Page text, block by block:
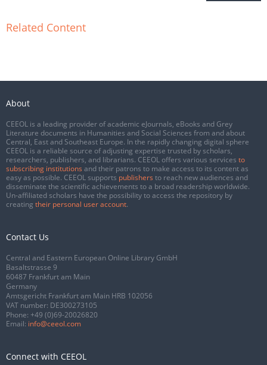
Related Content
About
CEEOL is a leading provider of academic eJournals, eBooks and Grey
Literature documents in Humanities and Social Sciences from and about
Central, East and Southeast Europe. In the rapidly changing digital sphere
CEEOL is a reliable source of adjusting expertise trusted by scholars,
researchers, publishers, and librarians. CEEOL offers various services to
subscribing institutions and their patrons to make access to its content as
easy as possible. CEEOL supports publishers to reach new audiences and
disseminate the scientific achievements to a broad readership worldwide.
Un-affiliated scholars have the possibility to access the repository by
creating their personal user account.
Contact Us
Central and Eastern European Online Library GmbH
Basaltstrasse 9
60487 Frankfurt am Main
Germany
Amtsgericht Frankfurt am Main HRB 102056
VAT number: DE300273105
Phone: +49 (0)69-20026820
Email: info@ceeol.com
Connect with CEEOL